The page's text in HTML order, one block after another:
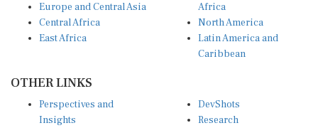
Europe and Central Asia
Central Africa
East Africa
Africa
North America
Latin America and
Caribbean
OTHER LINKS
Perspectives and
Insights
DevShots
Research